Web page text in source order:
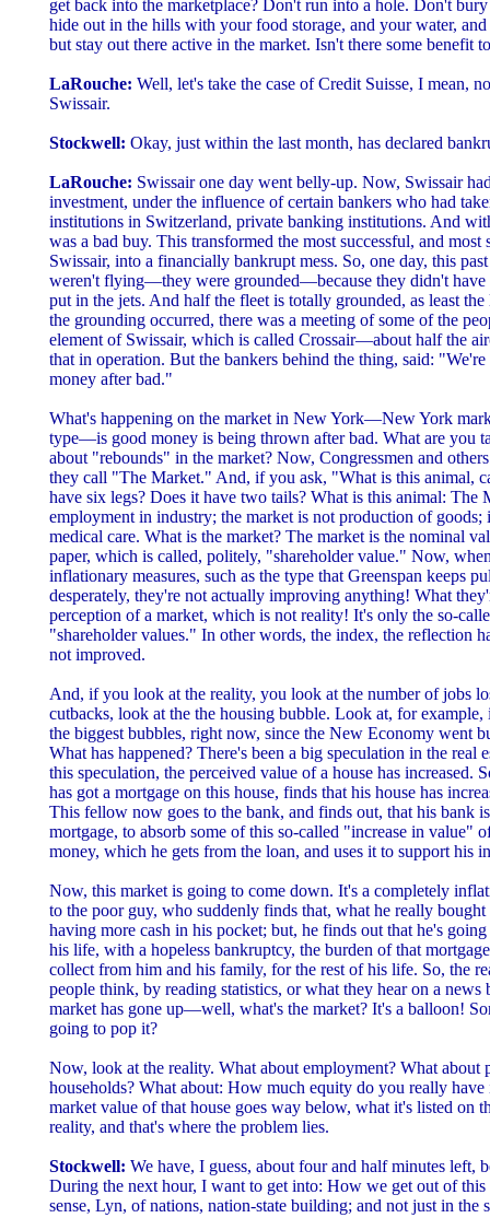
get back into the marketplace? Don't run into a hole. Don't
hide out in the hills with your food storage, and your water,
but stay out there active in the market. Isn't there some benefit
LaRouche: Well, let's take the case of Credit Suisse, I mean,
Swissair.
Stockwell: Okay, just within the last month, has declared
LaRouche: Swissair one day went belly-up. Now, Swissair
investment, under the influence of certain bankers who had
institutions in Switzerland, private banking institutions. And
was a bad buy. This transformed the most successful, and
Swissair, into a financially bankrupt mess. So, one day, this
weren't flying—they were grounded—because they didn't have
put in the jets. And half the fleet is totally grounded, as least
the grounding occurred, there was a meeting of some of the
element of Swissair, which is called Crossair—about half the
that in operation. But the bankers behind the thing, said:
money after bad."
What's happening on the market in New York—New York
type—is good money is being thrown after bad. What are you
about "rebounds" in the market? Now, Congressmen and
they call "The Market." And, if you ask, "What is this animal,
have six legs? Does it have two tails? What is this animal: The
employment in industry; the market is not production of goods;
medical care. What is the market? The market is the nominal
paper, which is called, politely, "shareholder value." Now,
inflationary measures, such as the type that Greenspan keeps
desperately, they're not actually improving anything! What
perception of a market, which is not reality! It's only the so-
"shareholder values." In other words, the index, the reflection
not improved.
And, if you look at the reality, you look at the number of jobs
cutbacks, look at the the housing bubble. Look at, for
the biggest bubbles, right now, since the New Economy went
What has happened? There's been a big speculation in the real
this speculation, the perceived value of a house has increased.
has got a mortgage on this house, finds that his house has
This fellow now goes to the bank, and finds out, that his bank
mortgage, to absorb some of this so-called "increase in value"
money, which he gets from the loan, and uses it to support his
Now, this market is going to come down. It's a completely
to the poor guy, who suddenly finds that, what he really
having more cash in his pocket; but, he finds out that he's
his life, with a hopeless bankruptcy, the burden of that
collect from him and his family, for the rest of his life. So, the
people think, by reading statistics, or what they hear on a
market has gone up—well, what's the market? It's a balloon!
going to pop it?
Now, look at the reality. What about employment? What about
households? What about: How much equity do you really have
market value of that house goes way below, what it's listed on
reality, and that's where the problem lies.
Stockwell: We have, I guess, about four and half minutes left,
During the next hour, I want to get into: How we get out of this
sense, Lyn, of nations, nation-state building; and not just in the